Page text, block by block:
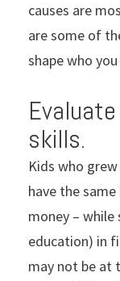
causes are
are some of
shape who you
skills.
Kids who
have the
money – while
education) in
may not be at